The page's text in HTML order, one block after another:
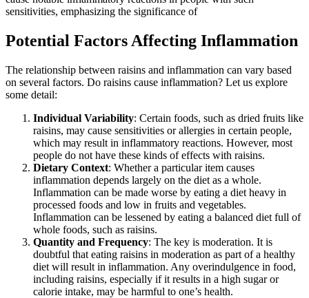
sensitivities, emphasizing the significance of
Potential Factors Affecting Inflammation
The relationship between raisins and inflammation can vary based
on several factors. Do raisins cause inflammation? Let us explore
some detail:
Individual Variability: Certain foods, such as dried fruits like
raisins, may cause sensitivities or allergies in certain people,
which may result in inflammatory reactions. However, most
people do not have these kinds of effects with raisins.
Dietary Context: Whether a particular item causes
inflammation depends largely on the diet as a whole.
Inflammation can be made worse by eating a diet heavy in
processed foods and low in fruits and vegetables.
Inflammation can be lessened by eating a balanced diet full of
whole foods, such as raisins.
Quantity and Frequency: The key is moderation. It is
doubtful that eating raisins in moderation as part of a healthy
diet will result in inflammation. Any overindulgence in food,
including raisins, especially if it results in a high sugar or
calorie intake, may be harmful to one’s health.